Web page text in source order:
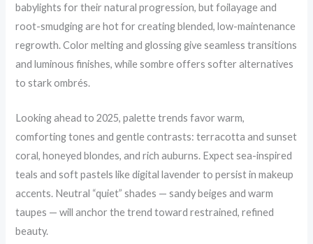
babylights for their natural progression, but foilayage and
root-smudging are hot for creating blended, low-maintenance
regrowth. Color melting and glossing give seamless transitions
and luminous finishes, while sombre offers softer alternatives
to stark ombrés.
Looking ahead to 2025, palette trends favor warm,
comforting tones and gentle contrasts: terracotta and sunset
coral, honeyed blondes, and rich auburns. Expect sea-inspired
teals and soft pastels like digital lavender to persist in makeup
accents. Neutral “quiet” shades — sandy beiges and warm
taupes — will anchor the trend toward restrained, refined
beauty.